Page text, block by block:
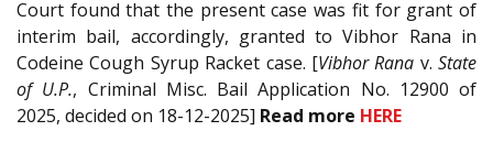
Court found that the present case was fit for grant of
interim bail, accordingly, granted to Vibhor Rana in
Codeine Cough Syrup Racket case. [Vibhor Rana v. State
of U.P., Criminal Misc. Bail Application No. 12900 of
2025, decided on 18-12-2025] Read more HERE